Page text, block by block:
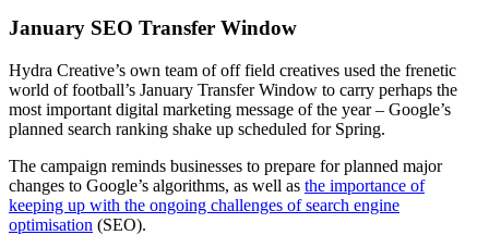
January SEO Transfer Window
Hydra Creative’s own team of off field creatives used the frenetic
world of football’s January Transfer Window to carry perhaps the
most important digital marketing message of the year – Google’s
planned search ranking shake up scheduled for Spring.
The campaign reminds businesses to prepare for planned major
changes to Google’s algorithms, as well as the importance of
keeping up with the ongoing challenges of search engine
optimisation (SEO).